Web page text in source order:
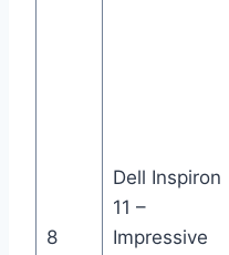
8
Dell Inspiron
11 –
Impressive